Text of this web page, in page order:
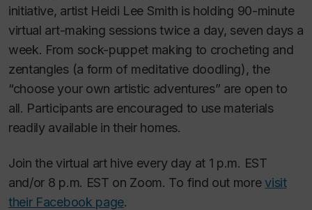
initiative, artist Heidi Lee Smith is holding 90-minute
virtual art-making sessions twice a day, seven days a
week. From sock-puppet making to crocheting and
zentangles (a form of meditative doodling), the
“choose your own artistic adventures” are open to
all. Participants are encouraged to use materials
readily available in their homes.
Join the virtual art hive every day at 1 p.m. EST
and/or 8 p.m. EST on Zoom. To find out morevisit
their Facebook page.